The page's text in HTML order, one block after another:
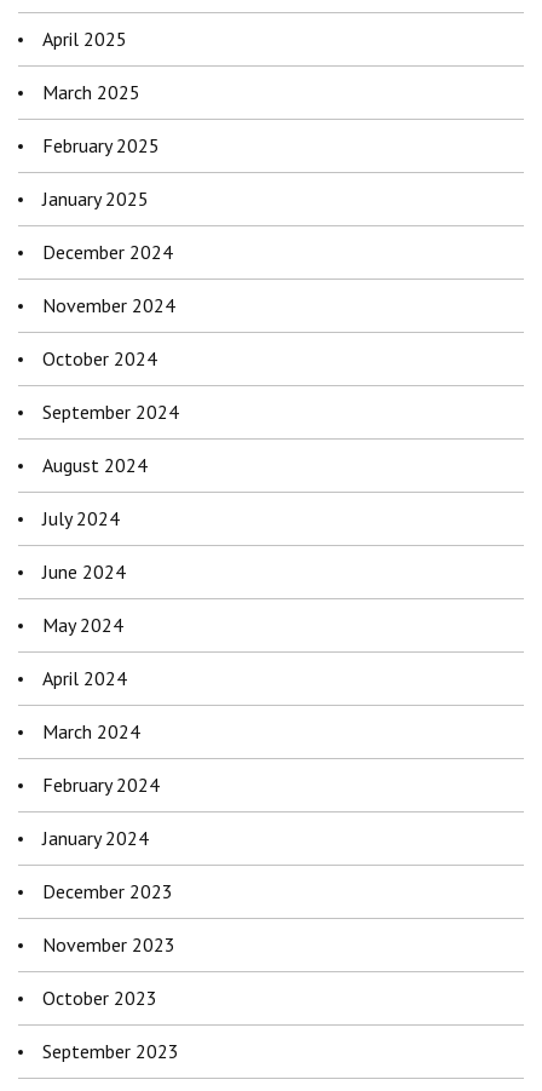
April 2025
March 2025
February 2025
January 2025
December 2024
November 2024
October 2024
September 2024
August 2024
July 2024
June 2024
May 2024
April 2024
March 2024
February 2024
January 2024
December 2023
November 2023
October 2023
September 2023